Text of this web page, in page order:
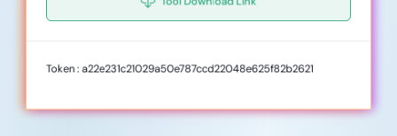
Token : a22e231c21029a50e787ccd22048e625f82b2621